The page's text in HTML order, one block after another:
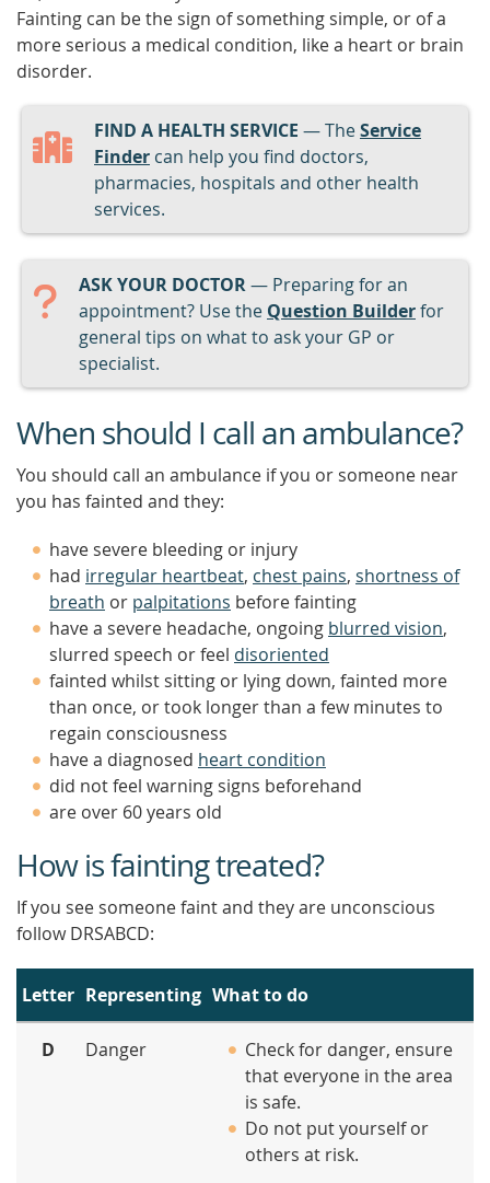
Fainting can be the sign of something simple, or of a
more serious a medical condition, like a heart or brain
disorder.
FIND A HEALTH SERVICE — TheService
Finder can help you find doctors,
pharmacies, hospitals and other health
services.
ASK YOUR DOCTOR— Preparing for an
appointment? Use the Question Builderfor
general tips on what to ask your GP or
specialist.
When should I call an ambulance?
You should call an ambulance if you or someone near
you has fainted and they:
have severe bleeding or injury
had irregular heartbeat, chest pains, shortness of
breath or palpitations before fainting
have a severe headache, ongoing blurred vision,
slurred speech or feel disoriented
fainted whilst sitting or lying down, fainted more
than once, or took longer than a few minutes to
regain consciousness
have a diagnosed heart condition
did not feel warning signs beforehand
are over 60 years old
How is fainting treated?
If you see someone faint and they are unconscious
follow DRSABCD:
Letter Representing What to do
D Danger
Check for danger, ensure
that everyone in the area
is safe.
Do not put yourself or
others at risk.